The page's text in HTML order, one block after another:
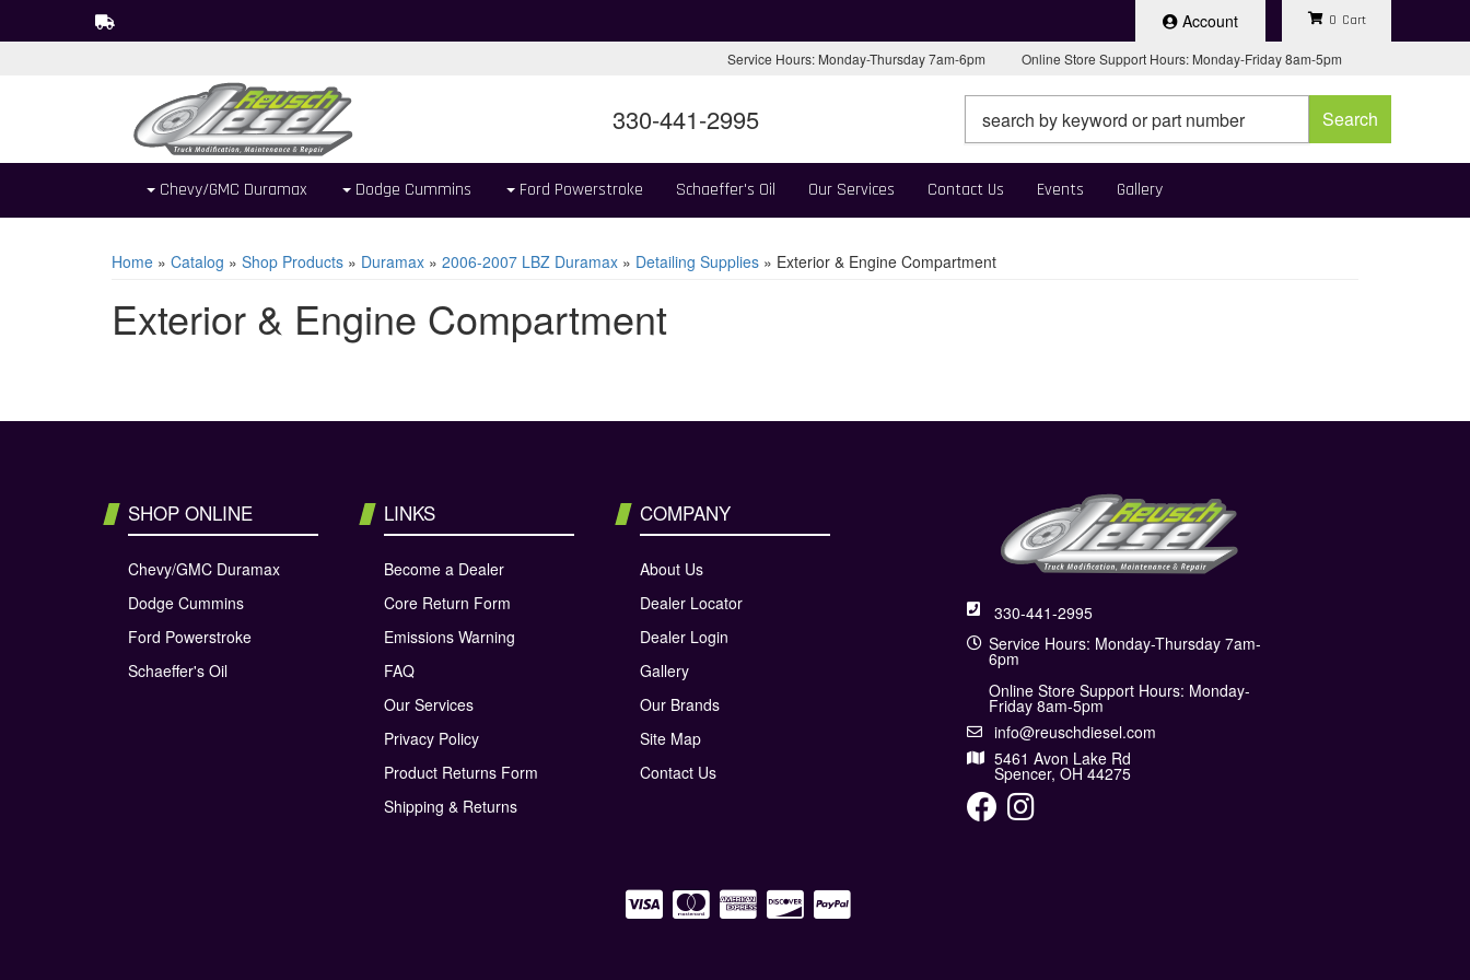
Account
Service Hours: Monday-Thursday 7am-6pm Online Store Support Hours: Monday-Friday 8am-5pm
330-441-2995
0
Search
Chevy/GMC Duramax Dodge Cummins Ford Powerstroke Schaeffer's Oil Our Services Contact Us Events Gallery
Home » Catalog » Shop Products » Duramax » 2006-2007 LBZ Duramax » Detailing Supplies » Exterior & Engine Compartment
Exterior & Engine Compartment
330-441-2995
Service Hours: Monday-Thursday 7am-
6pm
Online Store Support Hours: Monday-
Friday 8am-5pm
info@reuschdiesel.com
5461 Avon Lake Rd
Spencer, OH 44275
SHOP ONLINE
Chevy/GMC Duramax
Dodge Cummins
Ford Powerstroke
Schaeffer's Oil
LINKS
Become a Dealer
Core Return Form
Emissions Warning
FAQ
Our Services
Privacy Policy
Product Returns Form
Shipping & Returns
COMPANY
About Us
Dealer Locator
Dealer Login
Gallery
Our Brands
Site Map
Contact Us